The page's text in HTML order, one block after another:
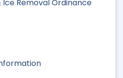
Ice Removal Ordinance